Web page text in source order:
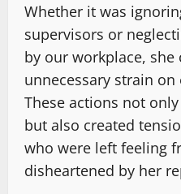
Whether it was
supervisors or
by our workplace,
unnecessary strain
These actions not
but also created
who were left feeling
disheartened by her